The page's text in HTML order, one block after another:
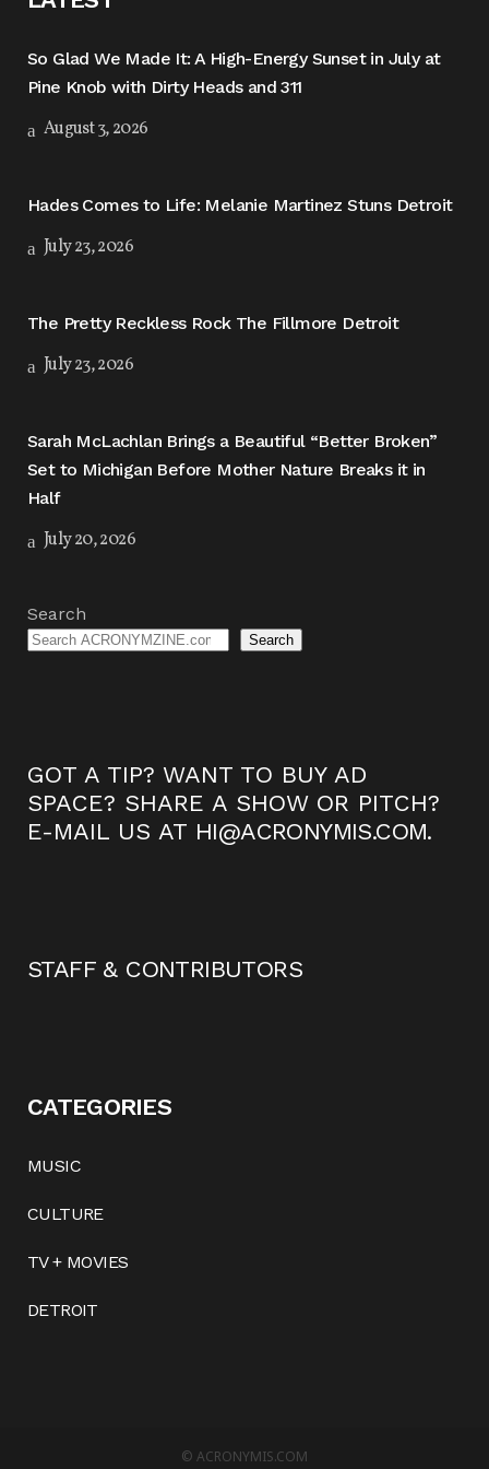
So Glad We Made It: A High-Energy Sunset in July at
Pine Knob with Dirty Heads and 311
August 3, 2026
Hades Comes to Life: Melanie Martinez Stuns Detroit
July 23, 2026
The Pretty Reckless Rock The Fillmore Detroit
July 23, 2026
Sarah McLachlan Brings a Beautiful “Better Broken”
Set to Michigan Before Mother Nature Breaks it in
Half
July 20, 2026
Search
Search
GOT A TIP? WANT TO BUY AD
SPACE? SHARE A SHOW OR PITCH?
E-MAIL US AT HI@ACRONYMIS.COM.
STAFF & CONTRIBUTORS
CATEGORIES
MUSIC
CULTURE
TV + MOVIES
DETROIT
© ACRONYMIS.COM